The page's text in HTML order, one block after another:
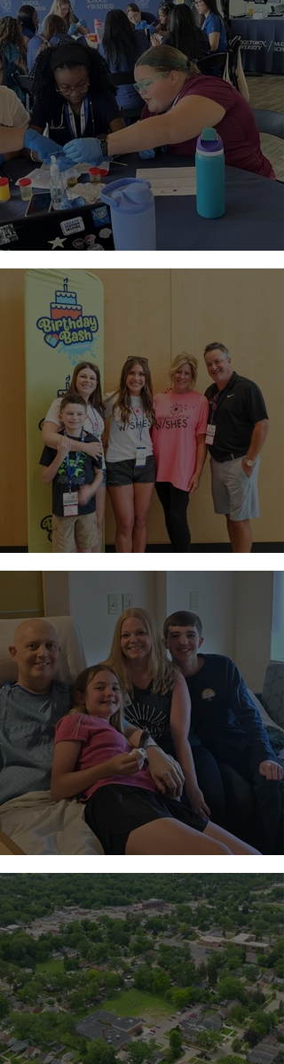
Paging Doctor Jordyn!
Night at Sloan Museum
Standing with the Milton Family